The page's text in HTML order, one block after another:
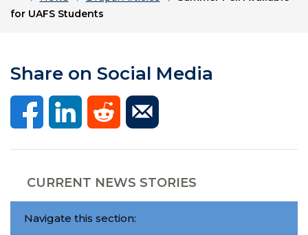
for UAFS Students
Share on Social Media
CURRENT NEWS STORIES
Navigate this section: